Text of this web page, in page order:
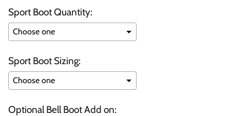
Sport Boot Quantity:
Sport Boot Sizing:
Optional Bell Boot Add on: